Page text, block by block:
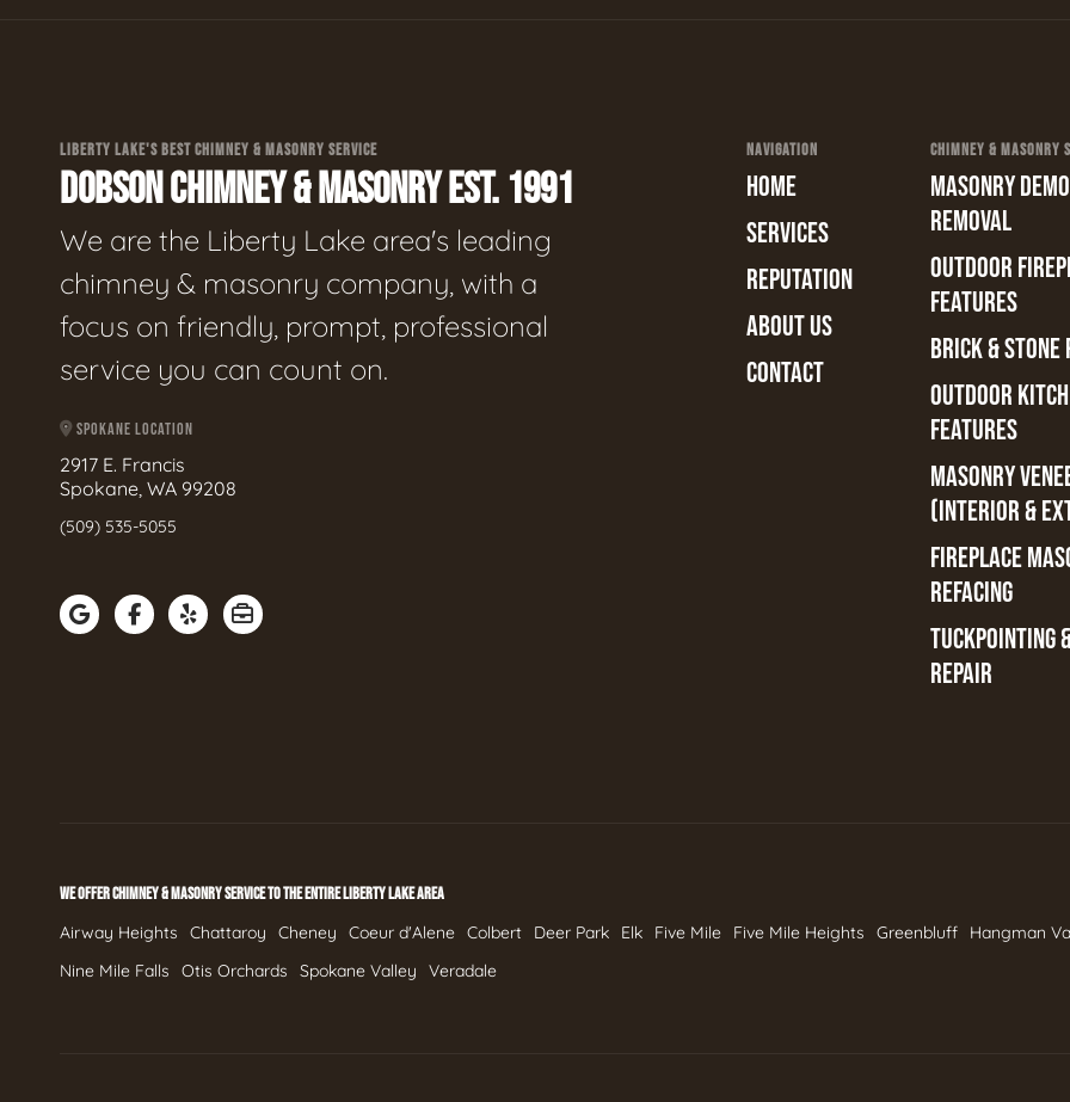
LIBERTY LAKE'S BEST CHIMNEY & MASONRY SERVICE
DOBSON CHIMNEY & MASONRY EST. 1991
We are the Liberty Lake area's leading
chimney & masonry company, with a
focus on friendly, prompt, professional
service you can count on.
SPOKANE LOCATION
2917 E. Francis
Spokane, WA 99208
(509) 535-5055
NAVIGATION
HOME
SERVICES
REPUTATION
ABOUT US
CONTACT
CHIMNEY & MASONRY
MASONRY
REMOVAL
OUTDOOR
FEATURES
BRICK & STONE
OUTDOOR
FEATURES
MASONRY
(INTERIOR &
FIREPLACE
REFACING
TUCKPOINTING
REPAIR
WE OFFER CHIMNEY & MASONRY SERVICE TO THE ENTIRE LIBERTY LAKE AREA
Airway Heights Chattaroy Cheney Coeur d'Alene Colbert Deer Park Elk Five Mile Five Mile Heights Greenbluff
Hangman
Nine Mile Falls
Otis Orchards Spokane Valley Veradale